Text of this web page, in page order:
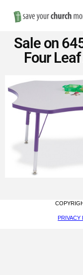
Save
on
Church
Sale on
Four
PRIVACY